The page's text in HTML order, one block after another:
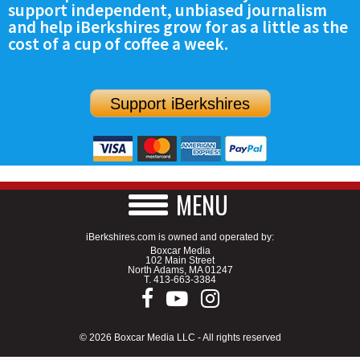
SCHOOLS
DINING
SPECIAL SECTIONS
support independent, unbiased journalism
and help iBerkshires grow for as a little as the
cost of a cup of coffee a week.
Support iBerkshires
MENU
iBerkshires.com is owned and operated by:
Boxcar Media
102 Main Street
North Adams, MA 01247
T. 413-663-3384
© 2026 Boxcar Media LLC - All rights reserved